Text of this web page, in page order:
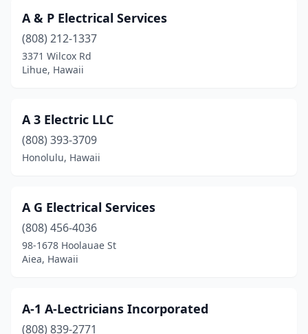
Kealakekua(2)
Kilauea
(1)
Kula(2)
Lahaina
Lanai City (1)
Lihue(7)
Mililani (6)
A & P Electrical Services
(808) 212-1337
3371 Wilcox Rd
Lihue, Hawaii
A 3 Electric LLC
(808) 393-3709
Honolulu, Hawaii
A G Electrical Services
(808) 456-4036
98-1678 Hoolauae St
Aiea, Hawaii
A-1 A-Lectricians Incorporated
(808) 839-2771